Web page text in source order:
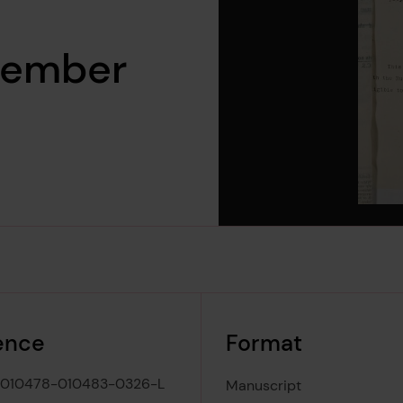
010478-010483-0326-L
Format
Manuscript